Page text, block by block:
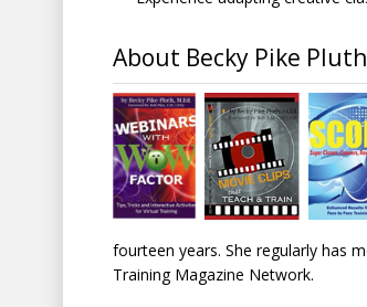
About Becky Pike Pluth
fourteen years. She regularly has
Training Magazine Network.